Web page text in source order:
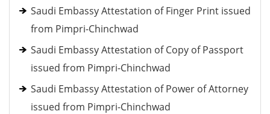
Saudi Embassy Attestation of Finger Print issued
from Pimpri-Chinchwad
Saudi Embassy Attestation of Copy of Passport
issued from Pimpri-Chinchwad
Saudi Embassy Attestation of Power of Attorney
issued from Pimpri-Chinchwad